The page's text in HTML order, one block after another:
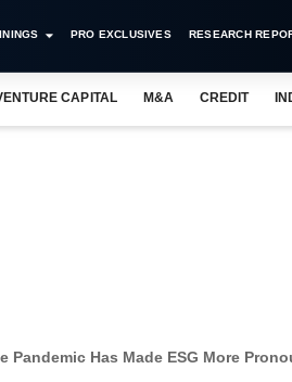
PRO EXCLUSIVES RESEARCH
CAPITAL M&A CREDIT
Pandemic Has Made ESG More